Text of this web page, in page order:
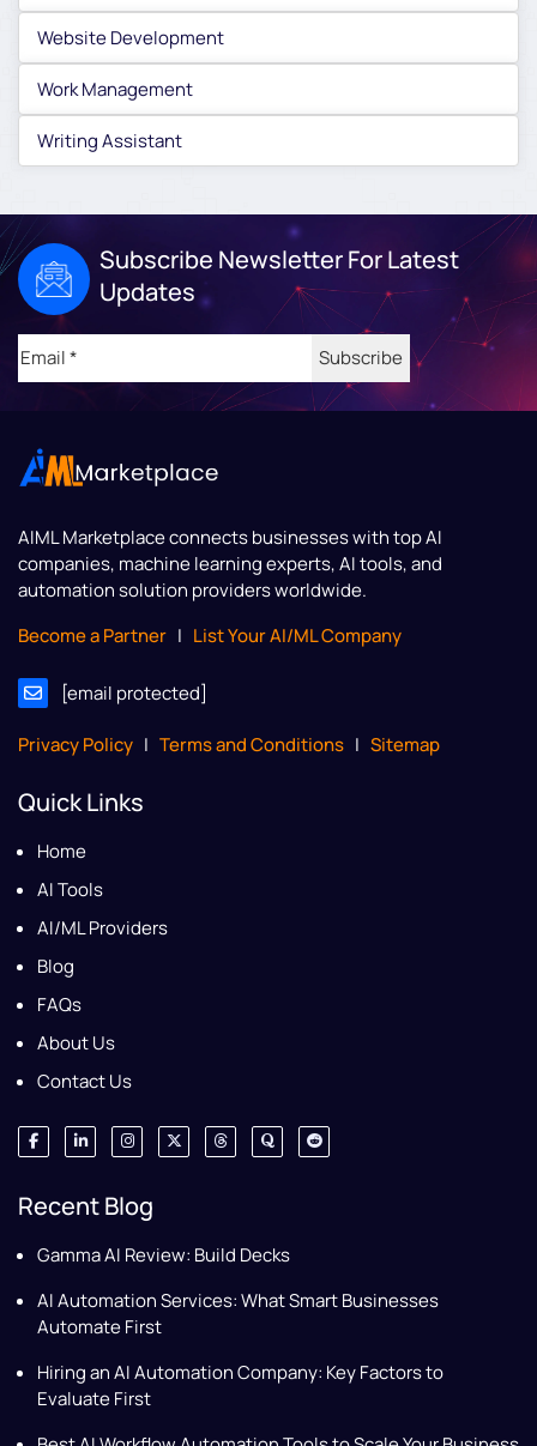
Website Development
Work Management
Writing Assistant
Subscribe Newsletter For Latest
Updates
Email(Required)
AIML Marketplaceconnects businesses with top AI
companies, machine learning experts, AI tools, and
automation solution providers worldwide.
Become a Partner | List Your AI/ML Company
[email protected]
Privacy Policy | Terms and Conditions | Sitemap
Quick Links
Home
AI Tools
AI/ML Providers
Blog
FAQs
About Us
Contact Us
Recent Blog
Gamma AI Review: Build Decks
AI Automation Services: What Smart Businesses
Automate First
Hiring an AI Automation Company: Key Factors to
Evaluate First